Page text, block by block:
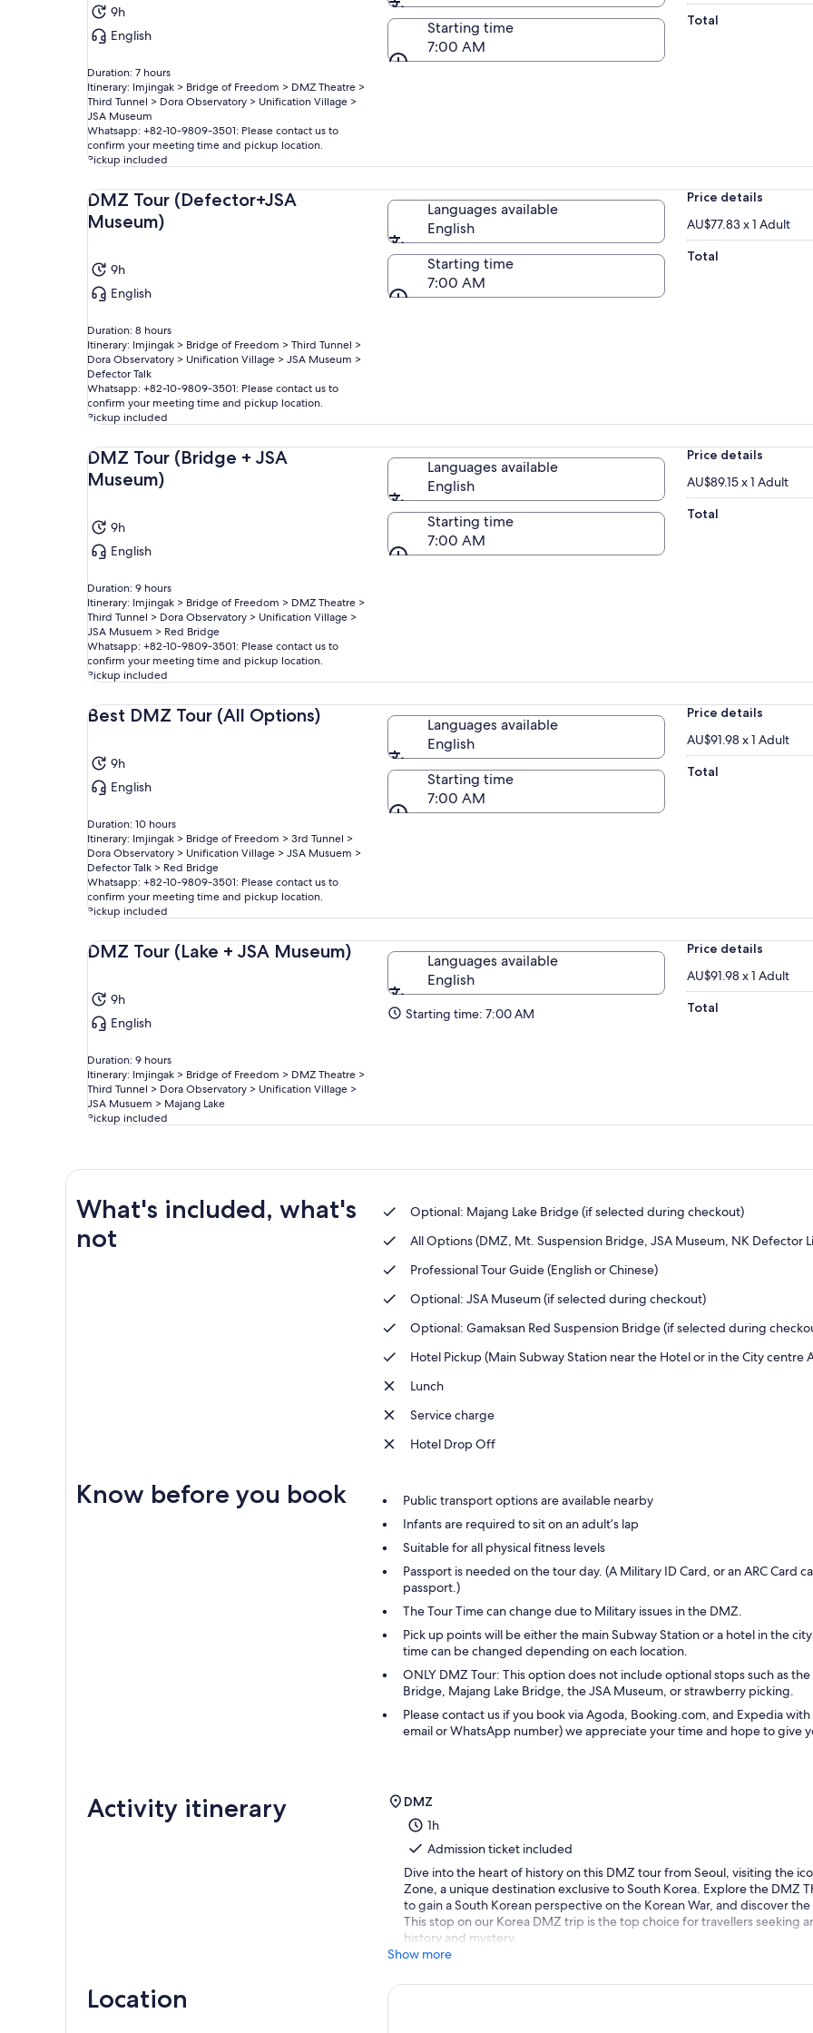
9h
English
Duration: 7 hours
Itinerary: Imjingak > Bridge of Freedom > DMZ Theatre >
Third Tunnel > Dora Observatory > Unification Village >
JSA Museum
Whatsapp: +82-10-9809-3501: Please contact us to
confirm your meeting time and pickup location.
Pickup included
Starting time
7:00 AM
Total
DMZ Tour (Defector+JSA
Museum)
9h
English
Duration: 8 hours
Itinerary: Imjingak > Bridge of Freedom > Third Tunnel >
Dora Observatory > Unification Village > JSA Museum >
Defector Talk
Whatsapp: +82-10-9809-3501: Please contact us to
confirm your meeting time and pickup location.
Pickup included
Languages available
English
Starting time
7:00 AM
Price details
AU$77.83 x 1 Adult
Total
DMZ Tour (Bridge + JSA
Museum)
9h
English
Duration: 9 hours
Itinerary: Imjingak > Bridge of Freedom > DMZ Theatre >
Third Tunnel > Dora Observatory > Unification Village >
JSA Musuem > Red Bridge
Whatsapp: +82-10-9809-3501: Please contact us to
confirm your meeting time and pickup location.
Pickup included
Languages available
English
Starting time
7:00 AM
Price details
AU$89.15 x 1 Adult
Total
Best DMZ Tour (All Options)
9h
English
Duration: 10 hours
Itinerary: Imjingak > Bridge of Freedom > 3rd Tunnel >
Dora Observatory > Unification Village > JSA Musuem >
Defector Talk > Red Bridge
Whatsapp: +82-10-9809-3501: Please contact us to
confirm your meeting time and pickup location.
Pickup included
Languages available
English
Starting time
7:00 AM
Price details
AU$91.98 x 1 Adult
Total
DMZ Tour (Lake + JSA Museum)
9h
English
Duration: 9 hours
Itinerary: Imjingak > Bridge of Freedom > DMZ Theatre >
Third Tunnel > Dora Observatory > Unification Village >
JSA Musuem > Majang Lake
Pickup included
Languages available
English
Starting time: 7:00 AM
Price details
AU$91.98 x 1 Adult
Total
What's included, what's
not
Optional: Majang Lake Bridge (if selected during checkout)
All Options (DMZ, Mt. Suspension Bridge, JSA Museum, NK Defector
Professional Tour Guide (English or Chinese)
Optional: JSA Museum (if selected during checkout)
Optional: Gamaksan Red Suspension Bridge (if selected during
Hotel Pickup (Main Subway Station near the Hotel or in the City centre
Lunch
Service charge
Hotel Drop Off
Know before you book
Public transport options are available nearby
Infants are required to sit on an adult’s lap
Suitable for all physical fitness levels
Passport is needed on the tour day. (A Military ID Card, or an ARC Card
passport.)
The Tour Time can change due to Military issues in the DMZ.
Pick up points will be either the main Subway Station or a hotel in the
time can be changed depending on each location.
ONLY DMZ Tour: This option does not include optional stops such as the
Bridge, Majang Lake Bridge, the JSA Museum, or strawberry picking.
Please contact us if you book via Agoda, Booking.com, and Expedia
email or WhatsApp number) we appreciate your time and hope to give
Activity itinerary
DMZ
1h
Admission ticket included
Dive into the heart of history on this DMZ tour from Seoul, visiting the
Zone, a unique destination exclusive to South Korea. Explore the DMZ
to gain a South Korean perspective on the Korean War, and discover
This stop on our Korea DMZ trip is the top choice for travellers seeking
history and mystery.
Show more
Location